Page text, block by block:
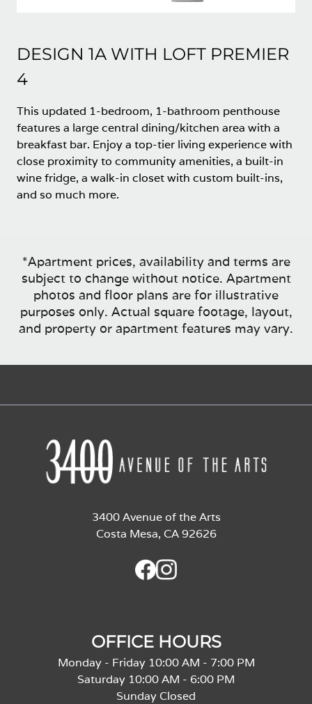
DESIGN 1A WITH LOFT PREMIER
4
This updated 1-bedroom, 1-bathroom penthouse
features a large central dining/kitchen area with a
breakfast bar. Enjoy a top-tier living experience with
close proximity to community amenities, a built-in
wine fridge, a walk-in closet with custom built-ins,
and so much more.
*Apartment prices, availability and terms are
subject to change without notice. Apartment
photos and floor plans are for illustrative
purposes only. Actual square footage, layout,
and property or apartment features may vary.
3400 Avenue of the Arts
Costa Mesa, CA 92626
OFFICE HOURS
Monday - Friday 10:00 AM - 7:00 PM
Saturday 10:00 AM - 6:00 PM
Sunday Closed